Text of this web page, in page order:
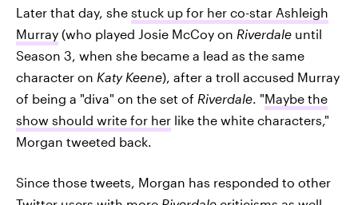
Later that day, she stuck up for her co-star Ashleigh
Murray (who played Josie McCoy on Riverdale until
Season 3, when she became a lead as the same
character on Katy Keene), after a troll accused Murray
of being a "diva" on the set of Riverdale. "Maybe the
show should write for her like the white characters,"
Morgan tweeted back.
Since those tweets, Morgan has responded to other